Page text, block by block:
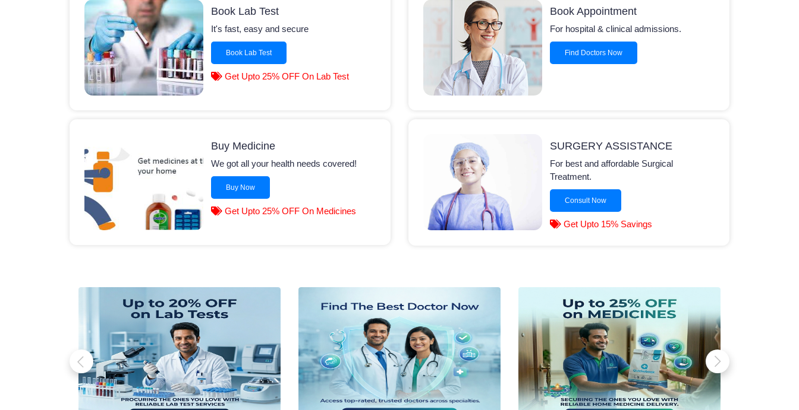
Book Lab Test
It's fast, easy and secure
Book Lab Test
Get Upto 25% OFF On Lab Test
Book Appointment
For hospital & clinical admissions.
Find Doctors Now
Buy Medicine
We got all your health needs covered!
Buy Now
Get Upto 25% OFF On Medicines
SURGERY ASSISTANCE
For best and affordable Surgical
Treatment.
Consult Now
Get Upto 15% Savings